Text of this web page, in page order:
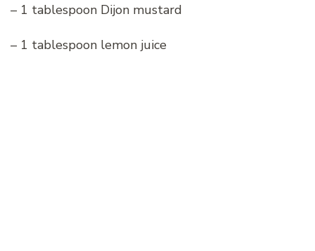
– 1 tablespoon Dijon mustard
– 1 tablespoon lemon juice